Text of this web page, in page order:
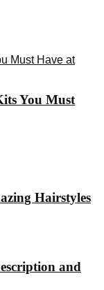
Must Have at
You Must
Hairstyles
and